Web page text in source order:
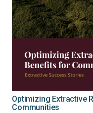
Optimizing Extractive
Communities